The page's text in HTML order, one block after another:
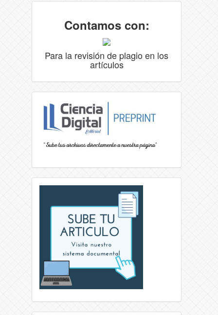
Contamos con:
Para la revisión de plagio en los
artículos